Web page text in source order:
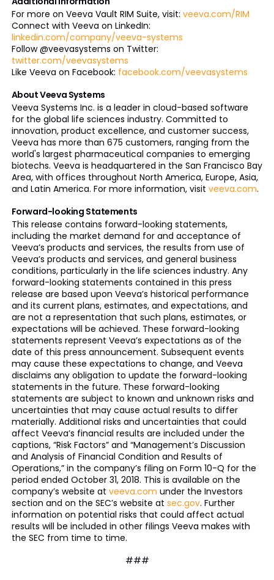
For more on Veeva Vault RIM Suite, visit: veeva.com/RIM
Connect with Veeva on LinkedIn:
linkedin.com/company/veeva-systems
Follow @veevasystems on Twitter:
twitter.com/veevasystems
Like Veeva on Facebook: facebook.com/veevasystems
About Veeva Systems
Veeva Systems Inc. is a leader in cloud-based software
for the global life sciences industry. Committed to
innovation, product excellence, and customer success,
Veeva has more than 675 customers, ranging from the
world's largest pharmaceutical companies to emerging
biotechs. Veeva is headquartered in the San Francisco Bay
Area, with offices throughout North America, Europe, Asia,
and Latin America. For more information, visit veeva.com.
Forward-looking Statements
This release contains forward-looking statements,
including the market demand for and acceptance of
Veeva’s products and services, the results from use of
Veeva’s products and services, and general business
conditions, particularly in the life sciences industry. Any
forward-looking statements contained in this press
release are based upon Veeva’s historical performance
and its current plans, estimates, and expectations, and
are not a representation that such plans, estimates, or
expectations will be achieved. These forward-looking
statements represent Veeva’s expectations as of the
date of this press announcement. Subsequent events
may cause these expectations to change, and Veeva
disclaims any obligation to update the forward-looking
statements in the future. These forward-looking
statements are subject to known and unknown risks and
uncertainties that may cause actual results to differ
materially. Additional risks and uncertainties that could
affect Veeva’s financial results are included under the
captions, “Risk Factors” and “Management’s Discussion
and Analysis of Financial Condition and Results of
Operations,” in the company’s filing on Form 10-Q for the
period ended October 31, 2018. This is available on the
company’s website at veeva.com under the Investors
section and on the SEC’s website at sec.gov. Further
information on potential risks that could affect actual
results will be included in other filings Veeva makes with
the SEC from time to time.
###